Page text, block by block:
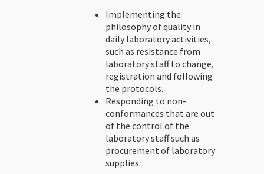
Implementing the
philosophy of quality in
daily laboratory activities,
such as resistance from
laboratory staff to change,
registration and following
the protocols.
Responding to non-
conformances that are out
of the control of the
laboratory staff such as
procurement of laboratory
supplies.